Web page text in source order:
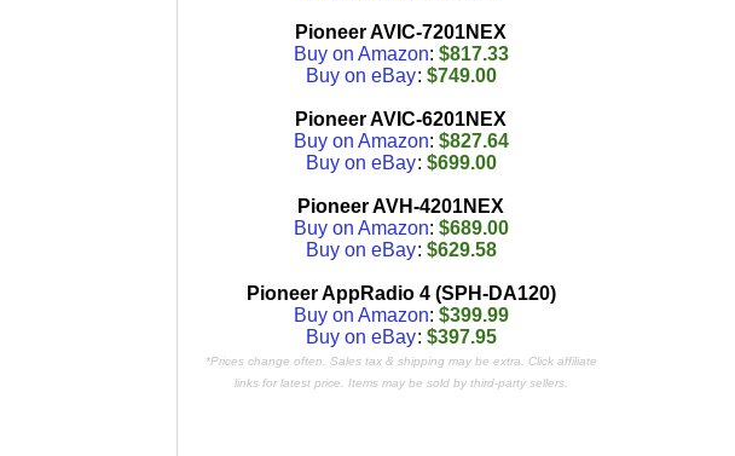
Pioneer AVIC-7201NEX
Buy on Amazon: $817.33
Buy on eBay: $749.00
Pioneer AVIC-6201NEX
Buy on Amazon: $827.64
Buy on eBay: $699.00
Pioneer AVH-4201NEX
Buy on Amazon: $689.00
Buy on eBay: $629.58
Pioneer AppRadio 4 (SPH-DA120)
Buy on Amazon: $399.99
Buy on eBay: $397.95
*Prices change often. Sales tax & shipping may be extra. Click affiliate
links for latest price. Items may be sold by third-party sellers.